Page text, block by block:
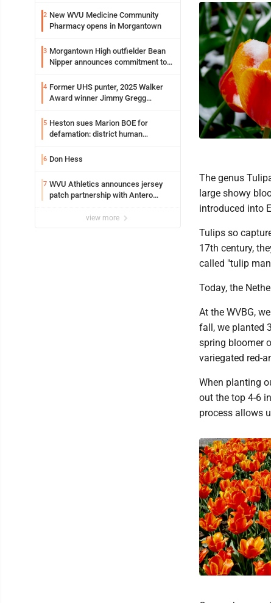
2 New WVU Medicine Community
Pharmacy opens in Morgantown
3 Morgantown High outfielder Bean
Nipper announces commitment to
4 Former UHS punter, 2025 Walker
Award winner Jimmy Gregg
Syracuse with high hopes
5 Heston sues Marion BOE for
defamation: district human
6 Don Hess
7 WVU Athletics announces jersey
patch partnership with Antero
view more
The genus
large showy
introduced into
Tulips so
17th century,
called "tulip
Today, the
At the WVBG,
fall, we planted
spring bloomer
variegated red-
When planting
out the top 4-6
process allows